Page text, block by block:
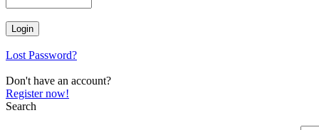
Lost Password?
Don't have an account?
Register now!
Search